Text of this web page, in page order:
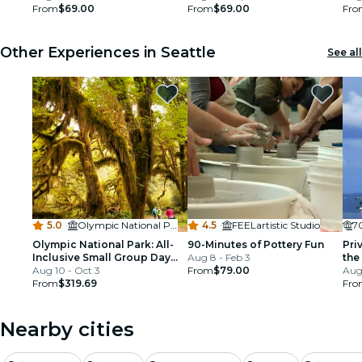
From$69.00
From$69.00
Other Experiences in Seattle See all
5.0 ·
Olympic National Park
Olympic National Park: All-
Inclusive Small Group Day
Trip from Seattle
Aug 10 - Oct 3
From$319.69
4.5 ·
FEELartistic Studio
90-Minutes of Pottery Fun
Aug 8 - Feb 3
From$79.00
the
Nearby cities